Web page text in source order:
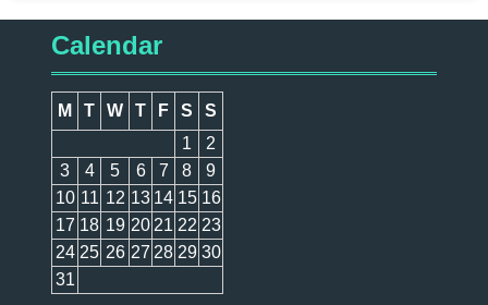
Calendar
M T W T F S
S
1
2
3
4 5 6 7 8
9
10 11 12 13 14 15 16
17 18 19 20 21 22 23
24 25 26 27 28 29 30
31